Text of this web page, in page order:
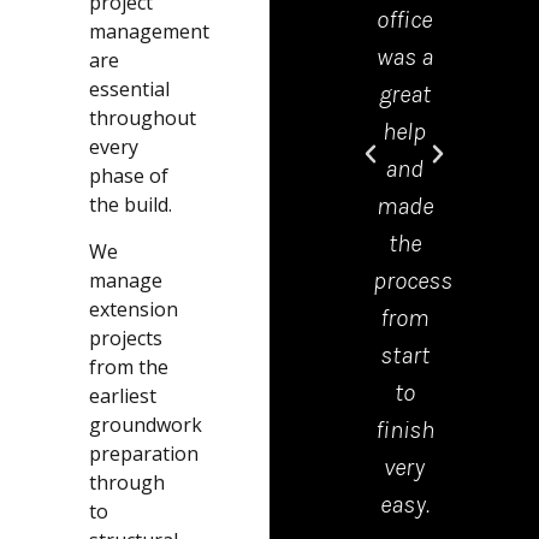
management
are
essential
throughout
every
phase of
the build.
We
manage
extension
projects
from the
earliest
groundwork
preparation
through
to
if you
looking
for
any
building
these
are
the
guys
to
carried
office
was a
great
help
and
made
the
process
from
start
to
finish
very
easy.